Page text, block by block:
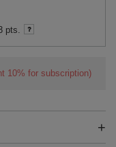
10% for subscription)
pts.